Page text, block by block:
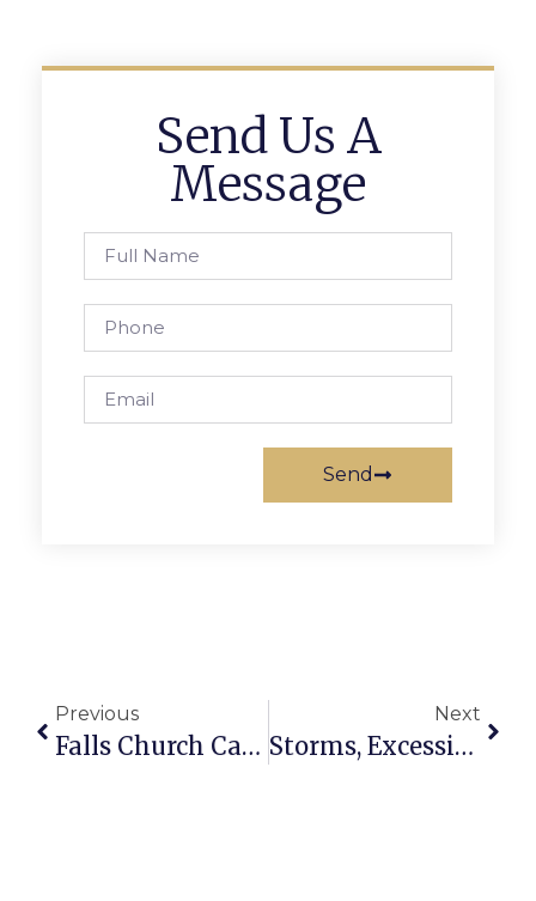
Send Us A
Message
Send
Previous
Falls Church Calendar: August 19 – 25
Next
Storms, Excessive Heat Hit Falls Church